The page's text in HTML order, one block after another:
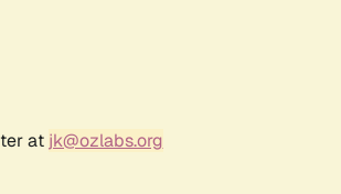
at jk@ozlabs.org